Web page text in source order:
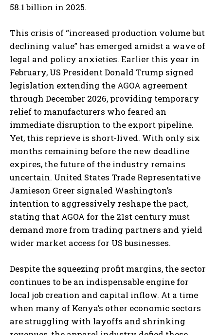
58.1 billion in 2025.
This crisis of “increased production volume but
declining value” has emerged amidst a wave of
legal and policy anxieties. Earlier this year in
February, US President Donald Trump signed
legislation extending the AGOA agreement
through December 2026, providing temporary
relief to manufacturers who feared an
immediate disruption to the export pipeline.
Yet, this reprieve is short-lived. With only six
months remaining before the new deadline
expires, the future of the industry remains
uncertain. United States Trade Representative
Jamieson Greer signaled Washington’s
intention to aggressively reshape the pact,
stating that AGOA for the 21st century must
demand more from trading partners and yield
wider market access for US businesses.
Despite the squeezing profit margins, the sector
continues to be an indispensable engine for
local job creation and capital inflow. At a time
when many of Kenya’s other economic sectors
are struggling with layoffs and shrinking